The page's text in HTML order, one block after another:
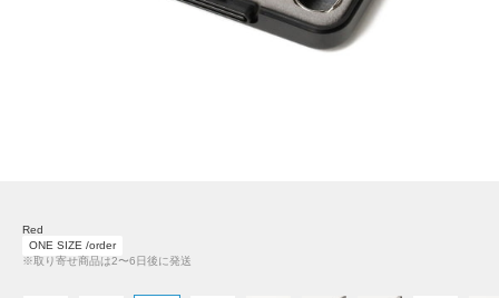
Red
ONE SIZE /order
※取り寄せ商品は2〜6日後に発送